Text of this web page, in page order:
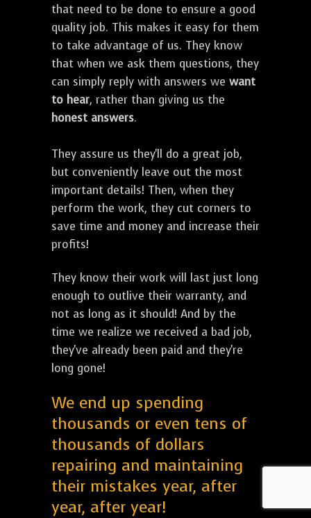
that need to be done to ensure a good
quality job. This makes it easy for them
to take advantage of us. They know
that when we ask them questions, they
can simply reply with answers we want
to hear, rather than giving us the
honest answers.
They assure us they'll do a great job,
but conveniently leave out the most
important details! Then, when they
perform the work, they cut corners to
save time and money and increase their
profits!
They know their work will last just long
enough to outlive their warranty, and
not as long as it should! And by the
time we realize we received a bad job,
they've already been paid and they're
long gone!
We end up spending
thousands or even tens of
thousands of dollars
repairing and maintaining
their mistakes year, after
year, after year!